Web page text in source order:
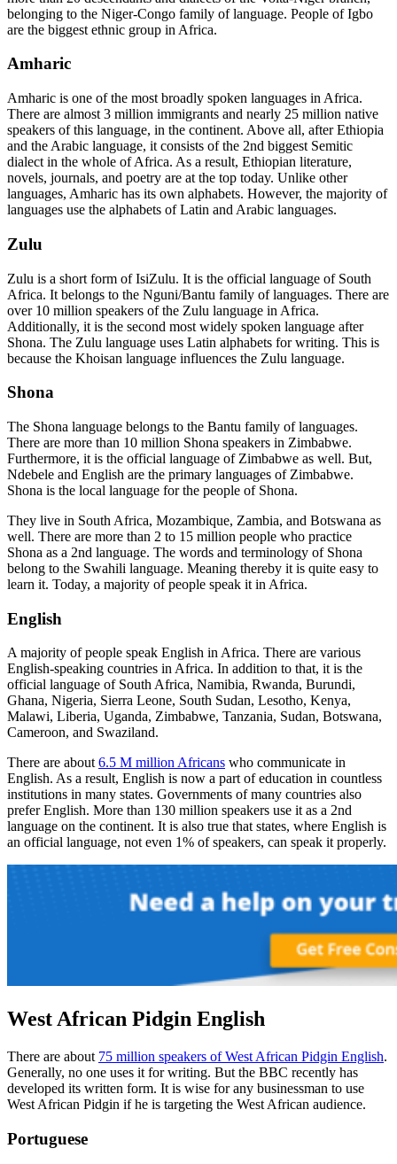
belonging to the Niger-Congo family of language. People of Igbo
are the biggest ethnic group in Africa.
Amharic
Amharic is one of the most broadly spoken languages in Africa.
There are almost 3 million immigrants and nearly 25 million native
speakers of this language, in the continent. Above all, after Ethiopia
and the Arabic language, it consists of the 2nd biggest Semitic
dialect in the whole of Africa. As a result, Ethiopian literature,
novels, journals, and poetry are at the top today. Unlike other
languages, Amharic has its own alphabets. However, the majority of
languages use the alphabets of Latin and Arabic languages.
Zulu
Zulu is a short form of IsiZulu. It is the official language of South
Africa. It belongs to the Nguni/Bantu family of languages. There are
over 10 million speakers of the Zulu language in Africa.
Additionally, it is the second most widely spoken language after
Shona. The Zulu language uses Latin alphabets for writing. This is
because the Khoisan language influences the Zulu language.
Shona
The Shona language belongs to the Bantu family of languages.
There are more than 10 million Shona speakers in Zimbabwe.
Furthermore, it is the official language of Zimbabwe as well. But,
Ndebele and English are the primary languages of Zimbabwe.
Shona is the local language for the people of Shona.
They live in South Africa, Mozambique, Zambia, and Botswana as
well. There are more than 2 to 15 million people who practice
Shona as a 2nd language. The words and terminology of Shona
belong to the Swahili language. Meaning thereby it is quite easy to
learn it. Today, a majority of people speak it in Africa.
English
A majority of people speak English in Africa. There are various
English-speaking countries in Africa. In addition to that, it is the
official language of South Africa, Namibia, Rwanda, Burundi,
Ghana, Nigeria, Sierra Leone, South Sudan, Lesotho, Kenya,
Malawi, Liberia, Uganda, Zimbabwe, Tanzania, Sudan, Botswana,
Cameroon, and Swaziland.
There are about 6.5 M million Africans who communicate in
English. As a result, English is now a part of education in countless
institutions in many states. Governments of many countries also
prefer English. More than 130 million speakers use it as a 2nd
language on the continent. It is also true that states, where English is
an official language, not even 1% of speakers, can speak it properly.
West African Pidgin English
There are about 75 million speakers of West African Pidgin English.
Generally, no one uses it for writing. But the BBC recently has
developed its written form. It is wise for any businessman to use
West African Pidgin if he is targeting the West African audience.
Portuguese